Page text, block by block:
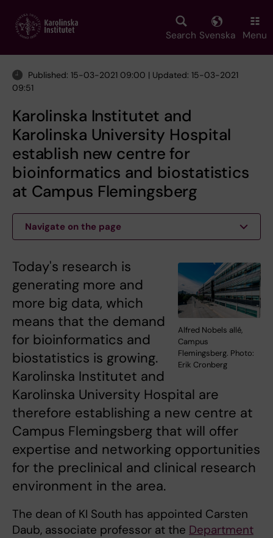
main
Search Svenska Menu
Published: 15-03-2021 09:00 | Updated: 15-03-2021
09:51
Karolinska Institutet and
Karolinska University Hospital
establish new centre for
bioinformatics and biostatistics
at Campus Flemingsberg
Navigate on the page
Alfred Nobels allé,
Campus
Flemingsberg. Photo:
Erik Cronberg
Today's research is
generating more and
more big data, which
means that the demand
for bioinformatics and
biostatistics is growing.
Karolinska Institutet and
Karolinska University Hospital are
therefore establishing a new centre at
Campus Flemingsberg that will offer
expertise and networking opportunities
for the preclinical and clinical research
environment in the area.
The dean of KI South has appointed Carsten
Daub, associate professor at the Department